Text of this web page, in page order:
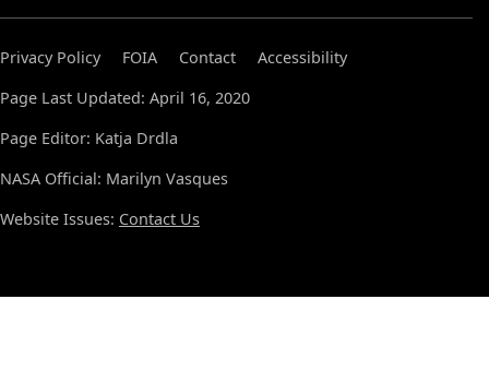
Privacy Policy FOIA Contact
Accessibility
Page Last Updated: April 16, 2020
Page Editor: Katja Drdla
NASA Official: Marilyn Vasques
Website Issues: Contact Us